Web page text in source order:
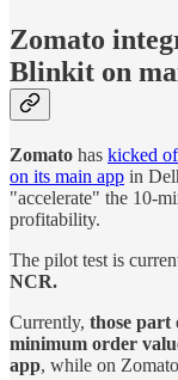
Zomato
Blinkit on
Zomato has kicked
on its main app in
"accelerate" the 10-
profitability.
The pilot test is
NCR.
Currently, those part
minimum order
app, while on